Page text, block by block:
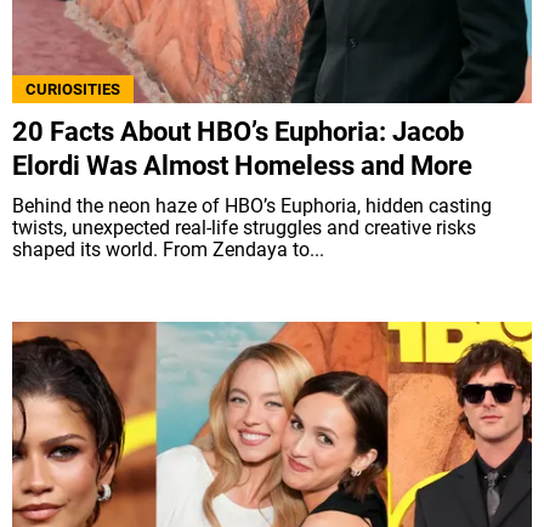
CURIOSITIES
20 Facts About HBO’s Euphoria: Jacob
Elordi Was Almost Homeless and More
Behind the neon haze of HBO’s Euphoria, hidden casting
twists, unexpected real-life struggles and creative risks
shaped its world. From Zendaya to...